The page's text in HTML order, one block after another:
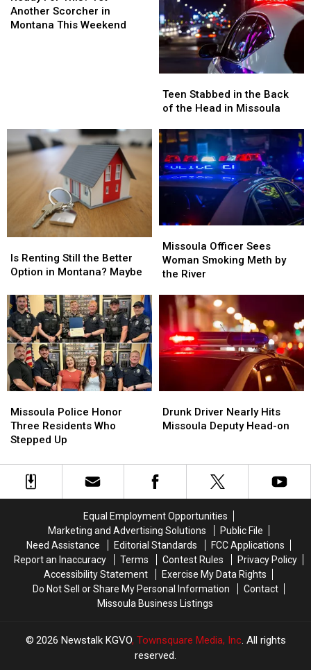
Missoula
FedEx
Missoula
FedEx
Arrest
in
Missoula
DUI
Arrest
in
Missoula
Another Scorcher in
Montana This Weekend
This?
Yet
Stabbed
in
Back
the
Head
in
Missoula
Teen Stabbed in the Back
of the Head in Missoula
Stabbed
in
Back
the
Head
in
Missoula
Renting
Still
Better
Option
in
Montana?
Maybe
Is Renting Still the Better
Option in Montana? Maybe
Renting
Still
Better
Option
in
Montana?
Maybe
Officer
Sees
Woman
Meth
by
the
River
Missoula Officer Sees
Woman Smoking Meth by
the River
Officer
Sees
Woman
Meth
by
the
River
Police
Honor
Three
Who
Stepped
Missoula Police Honor
Three Residents Who
Stepped Up
Police
Honor
Three
Who
Stepped
Driver
Nearly
Deputy
Head-
Drunk Driver Nearly Hits
Missoula Deputy Head-on
Driver
Nearly
Deputy
Head-
Equal Employment Opportunities
Marketing and Advertising Solutions
Public File
Need Assistance
Editorial Standards
FCC Applications
Report an Inaccuracy
Terms Contest Rules
Privacy Policy
Accessibility Statement
Exercise My Data Rights
Do Not Sell or Share My Personal Information
Contact
Missoula Business Listings
2026 Newstalk KGVO, Townsquare Media, Inc. All rights
reserved.